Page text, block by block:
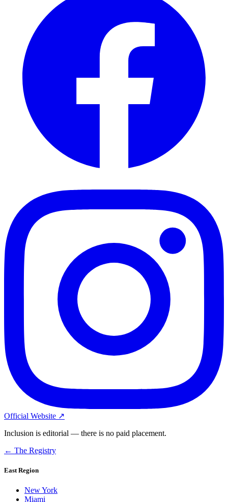
Official Website ↗
Inclusion is editorial — there is no paid placement.
← The Registry
East Region
New York
Miami